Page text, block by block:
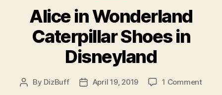
Alice in Wonderland
Caterpillar Shoes in
Disneyland
Post
By DizBuff
PostApril 19, 2019 1 Commenton